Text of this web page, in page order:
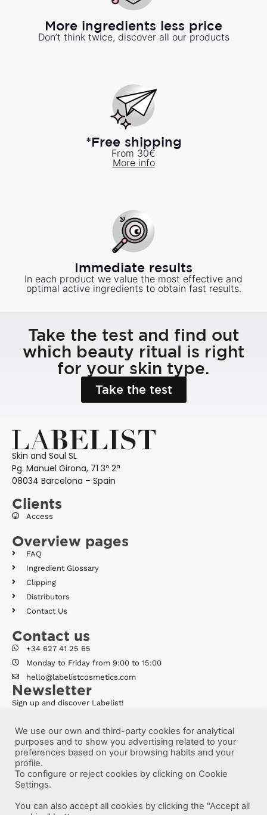
More ingredients less price
Don’t think twice, discover all our products
*Free shipping
From 30€
More info
Immediate results
In each product we value the most effective and
optimal active ingredients to obtain fast results.
Take the test and find out
which beauty ritual is right
for your skin type.
Take the test
Skin and Soul SL
Pg. Manuel Girona, 71 3º 2ª
08034 Barcelona – Spain
Clients
Access
Overview pages
FAQ
Ingredient Glossary
Clipping
Distributors
Contact Us
Contact us
+34 627 41 25 65
Monday to Friday from 9:00 to 15:00
hello@labelistcosmetics.com
Newsletter
Sign up and discover Labelist!
We use our own and third-party cookies for analytical
purposes and to show you advertising related to your
preferences based on your browsing habits and your
profile.
To configure or reject cookies by clicking on Cookie
Settings.
You can also accept all cookies by clicking the "Accept all